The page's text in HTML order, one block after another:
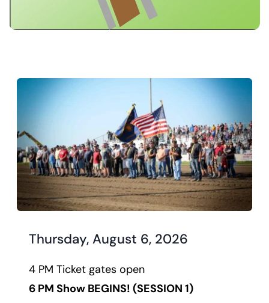
Thursday, August 6, 2026
4 PM Ticket gates open
6 PM Show BEGINS! (SESSION 1)